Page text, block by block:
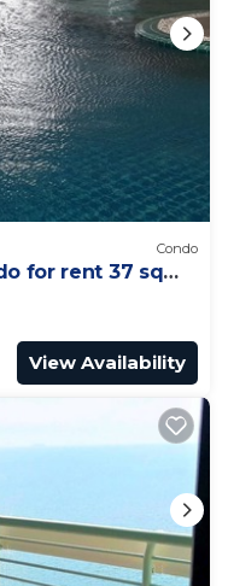
Condo
for rent 37 sqm.
View Availability